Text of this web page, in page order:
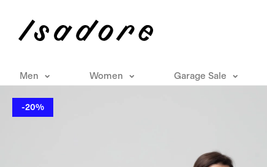
Men Women Garage Sale
-20%